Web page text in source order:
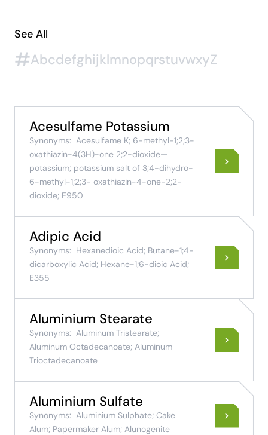
See All
#AbcdefghijklmnopqrstuvwxyZ
Acesulfame Potassium
Synonyms: Acesulfame K; 6-methyl-1;2;3-
oxathiazin-4(3H)-one 2;2-dioxide—
potassium; potassium salt of 3;4-dihydro-
6-methyl-1;2;3- oxathiazin-4-one-2;2-
dioxide; E950
Adipic Acid
Synonyms: Hexanedioic Acid; Butane-1;4-
dicarboxylic Acid; Hexane-1;6-dioic Acid;
E355
Aluminium Stearate
Synonyms: Aluminum Tristearate;
Aluminum Octadecanoate; Aluminum
Trioctadecanoate
Aluminium Sulfate
Synonyms: Aluminium Sulphate; Cake
Alum; Papermaker Alum; Alunogenite